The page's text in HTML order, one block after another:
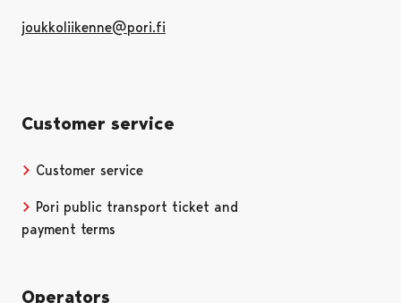
joukkoliikenne@pori.fi
Customer service
Customer service
Pori public transport ticket and
payment terms
Operators